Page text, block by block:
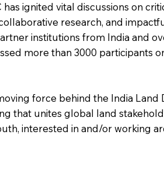
has ignited vital discussions on
research, and
institutions from India and
more than 3000 participants
force behind the India
that unites global land
interested in and/or working